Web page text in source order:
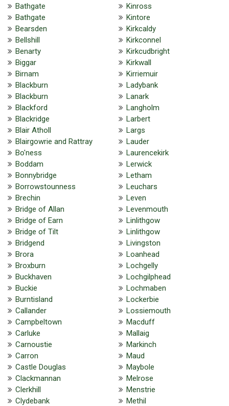
Bathgate
Bathgate
Bearsden
Bellshill
Benarty
Biggar
Birnam
Blackburn
Blackburn
Blackford
Blackridge
Blair Atholl
Blairgowrie and Rattray
Bo'ness
Boddam
Bonnybridge
Borrowstounness
Brechin
Bridge of Allan
Bridge of Earn
Bridge of Tilt
Bridgend
Brora
Broxburn
Buckhaven
Buckie
Burntisland
Callander
Campbeltown
Carluke
Carnoustie
Carron
Castle Douglas
Clackmannan
Clerkhill
Clydebank
Kinross
Kintore
Kirkcaldy
Kirkconnel
Kirkcudbright
Kirkwall
Kirriemuir
Ladybank
Lanark
Langholm
Larbert
Largs
Lauder
Laurencekirk
Lerwick
Letham
Leuchars
Leven
Levenmouth
Linlithgow
Linlithgow
Livingston
Loanhead
Lochgelly
Lochgilphead
Lochmaben
Lockerbie
Lossiemouth
Macduff
Mallaig
Markinch
Maud
Maybole
Melrose
Menstrie
Methil